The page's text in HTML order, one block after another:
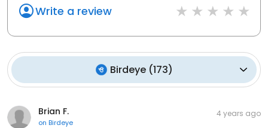
Write a review
Birdeye(173)
Brian F.
on Birdeye
4 years ago